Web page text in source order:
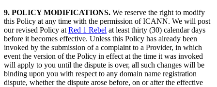
9. POLICY MODIFICATIONS. We reserve the right to modify
this Policy at any time with the permission of ICANN. We will post
our revised Policy at Red 1 Rebel at least thirty (30) calendar days
before it becomes effective. Unless this Policy has already been
invoked by the submission of a complaint to a Provider, in which
event the version of the Policy in effect at the time it was invoked
will apply to you until the dispute is over, all such changes will be
binding upon you with respect to any domain name registration
dispute, whether the dispute arose before, on or after the effective